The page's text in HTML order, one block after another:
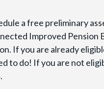
a free preliminary
Improved
If you are already
to do! If you are not